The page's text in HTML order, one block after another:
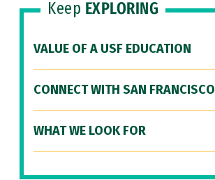
Keep EXPLORING
VALUE OF A USF EDUCATION
CONNECT WITH SAN FRANCISCO
WHAT WE LOOK FOR